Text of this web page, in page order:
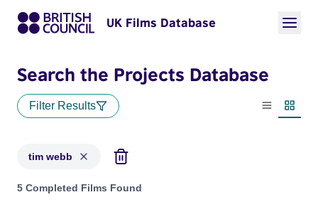
UK Films Database
Search the Projects Database
Filter Results
List view
tim webb
Projects matching: tim webb
5 Completed Films Found